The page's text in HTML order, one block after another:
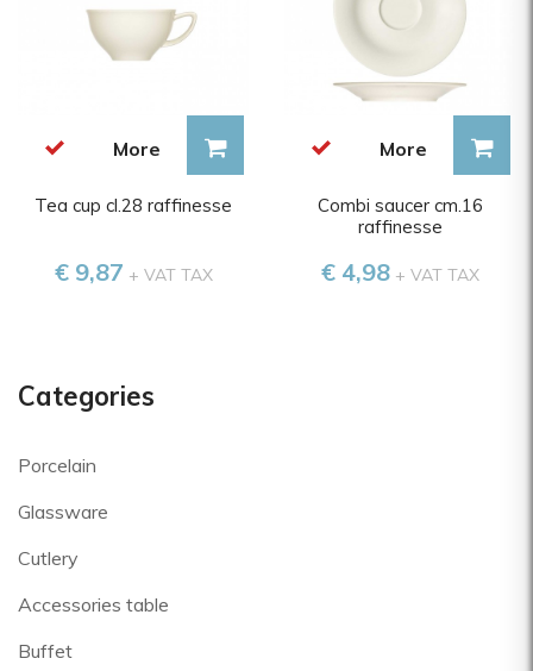
Categories
Porcelain
Glassware
Cutlery
Accessories table
Buffet
More
Tea cup cl.28 raffinesse
€ 9,87 + VAT TAX
More
Combi saucer cm.16
raffinesse
€ 4,98+ VAT TAX